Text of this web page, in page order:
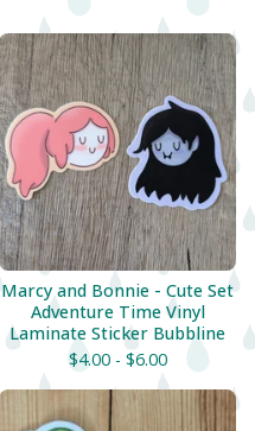
Marcy and Bonnie - Cute Set
Adventure Time Vinyl
Laminate Sticker Bubbline
$4.00 - $6.00